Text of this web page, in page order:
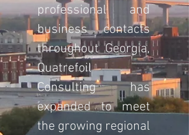
professional and
business contacts
throughout Georgia,
Quatrefoil
Consulting has
expanded to meet
the growing regional